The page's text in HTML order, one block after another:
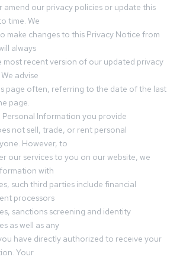
amend our privacy policies or update this
time. We
make changes to this Privacy Notice from
always
most recent version of our updated privacy
advise
page often, referring to the date of the last
page.
Personal Information you provide
not sell, trade, or rent personal
However, to
our services to you on our website, we
with
such third parties include financial
processors
sanctions screening and identity
as well as any
have directly authorized to receive your
Your